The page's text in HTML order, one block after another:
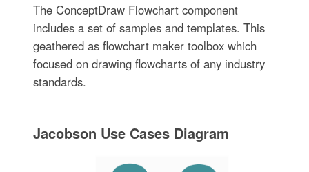
The ConceptDraw Flowchart component
includes a set of samples and templates. This
geathered as flowchart maker toolbox which
focused on drawing flowcharts of any industry
standards.
Jacobson Use Cases Diagram